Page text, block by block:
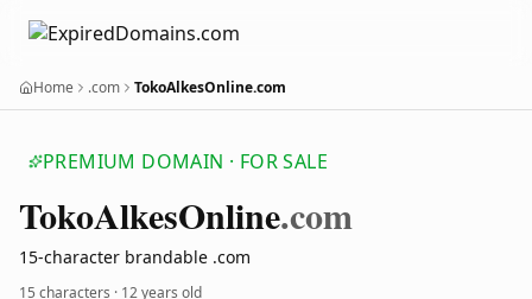
Home .com TokoAlkesOnline.com
PREMIUM DOMAIN · FOR SALE
TokoAlkesOnline.com
15-character brandable .com
15 characters · 12 years old